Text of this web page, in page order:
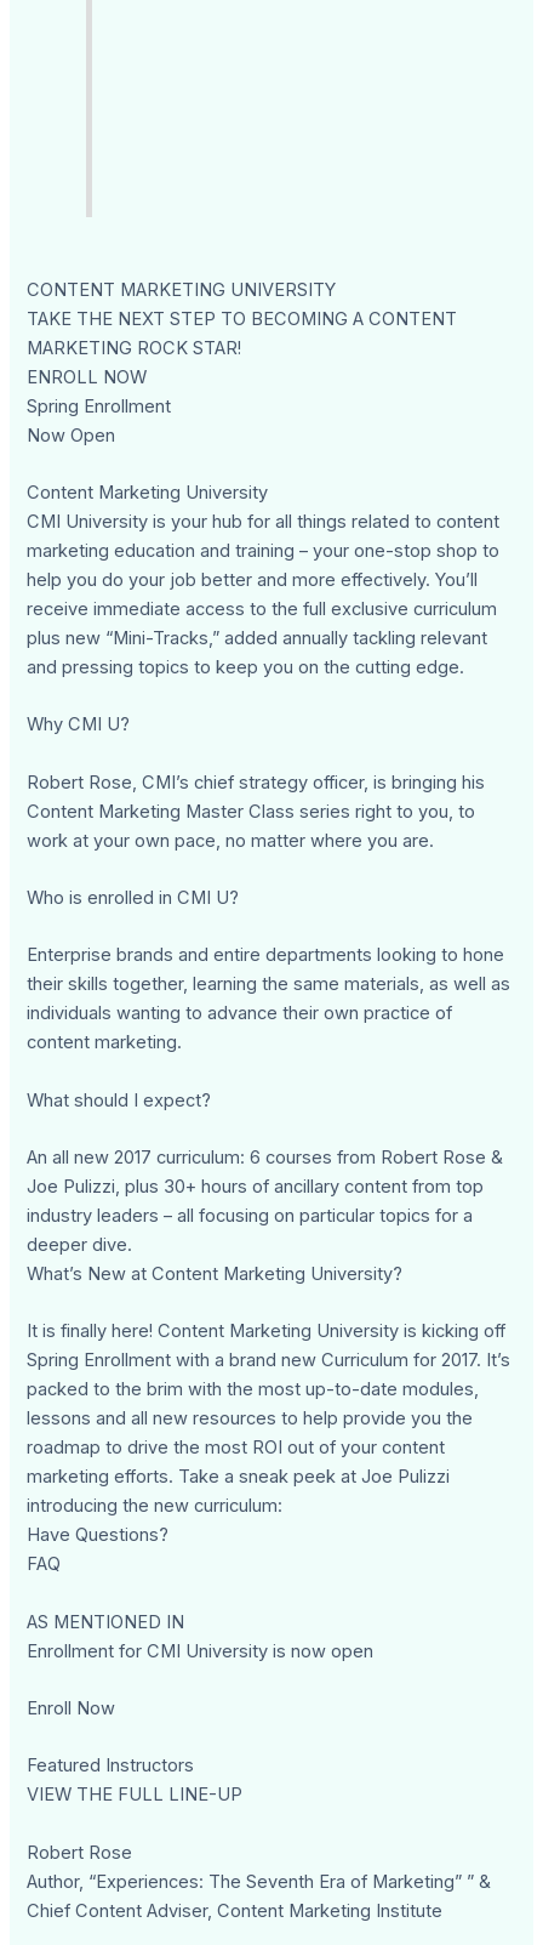
CONTENT MARKETING UNIVERSITY
TAKE THE NEXT STEP TO BECOMING A CONTENT
MARKETING ROCK STAR!
ENROLL NOW
Spring Enrollment
Now Open
Content Marketing University
CMI University is your hub for all things related to content
marketing education and training – your one-stop shop to
help you do your job better and more effectively. You’ll
receive immediate access to the full exclusive curriculum
plus new “Mini-Tracks,” added annually tackling relevant
and pressing topics to keep you on the cutting edge.
Why CMI U?
Robert Rose, CMI’s chief strategy officer, is bringing his
Content Marketing Master Class series right to you, to
work at your own pace, no matter where you are.
Who is enrolled in CMI U?
Enterprise brands and entire departments looking to hone
their skills together, learning the same materials, as well as
individuals wanting to advance their own practice of
content marketing.
What should I expect?
An all new 2017 curriculum: 6 courses from Robert Rose &
Joe Pulizzi, plus 30+ hours of ancillary content from top
industry leaders – all focusing on particular topics for a
deeper dive.
What’s New at Content Marketing University?
It is finally here! Content Marketing University is kicking off
Spring Enrollment with a brand new Curriculum for 2017. It’s
packed to the brim with the most up-to-date modules,
lessons and all new resources to help provide you the
roadmap to drive the most ROI out of your content
marketing efforts. Take a sneak peek at Joe Pulizzi
introducing the new curriculum:
Have Questions?
FAQ
AS MENTIONED IN
Enrollment for CMI University is now open
Enroll Now
Featured Instructors
VIEW THE FULL LINE-UP
Robert Rose
Author, “Experiences: The Seventh Era of Marketing” ” &
Chief Content Adviser, Content Marketing Institute